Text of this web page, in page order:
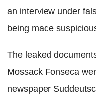
an interview under
being made
The leaked
Mossack Fonseca
newspaper